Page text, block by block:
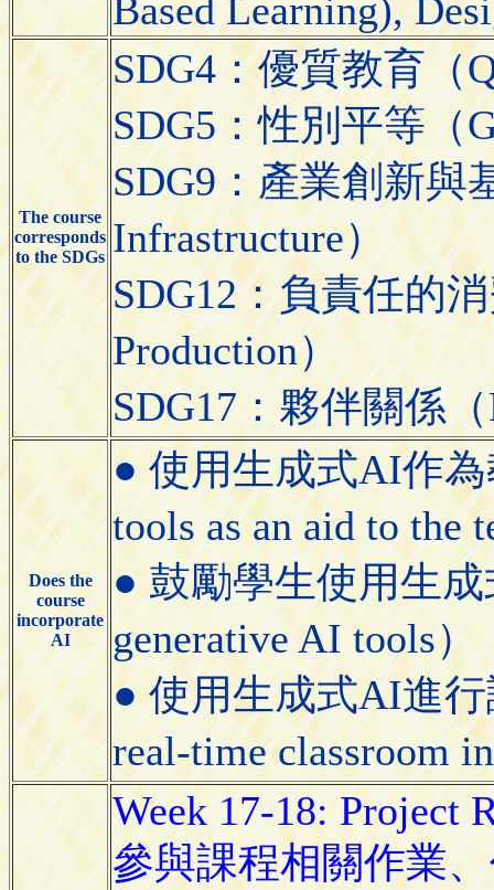
Based Learning),
The course
corresponds
to the SDGs
SDG4：優質教育（
SDG5：性別平等（
SDG9：產業創新與
Infrastructure）
SDG12：負責任的
Production）
SDG17：夥伴關係
Does the
course
incorporate
AI
● 使用生成式AI作為
tools as an aid to the
● 鼓勵學生使用生成
generative AI tools）
● 使用生成式AI進行
real-time classroom
Week 17-18: Project
參與課程相關作業